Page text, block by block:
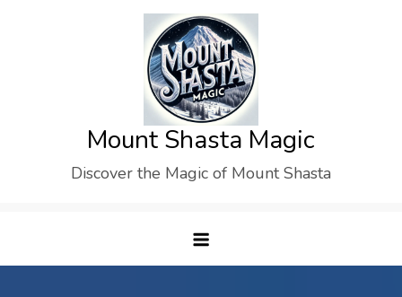
Mount Shasta Magic
Discover the Magic of Mount Shasta